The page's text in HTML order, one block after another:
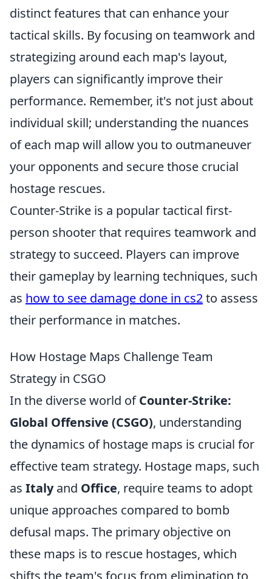
distinct features that can enhance your
tactical skills. By focusing on teamwork and
strategizing around each map's layout,
players can significantly improve their
performance. Remember, it's not just about
individual skill; understanding the nuances
of each map will allow you to outmaneuver
your opponents and secure those crucial
hostage rescues.
Counter-Strike is a popular tactical first-
person shooter that requires teamwork and
strategy to succeed. Players can improve
their gameplay by learning techniques, such
as how to see damage done in cs2to assess
their performance in matches.
How Hostage Maps Challenge Team
Strategy in CSGO
In the diverse world ofCounter-Strike:
Global Offensive (CSGO), understanding
the dynamics of hostage maps is crucial for
effective team strategy. Hostage maps, such
as Italyand Office, require teams to adopt
unique approaches compared to bomb
defusal maps. The primary objective on
these maps is to rescue hostages, which
shifts the team's focus from elimination to